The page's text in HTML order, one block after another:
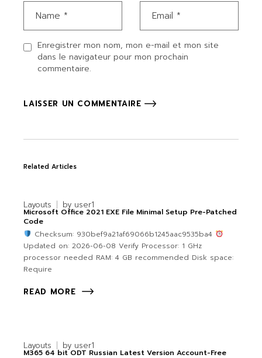
Enregistrer mon nom, mon e-mail et mon site
dans le navigateur pour mon prochain
commentaire.
LAISSER UN COMMENTAIRE
Related Articles
Layouts by user1
Microsoft Office 2021 EXE File Minimal Setup Pre-Patched
Code
Checksum: 930bef9a21af69066b1245aac9535ba4
Updated on: 2026-06-08 Verify Processor: 1 GHz
processor needed RAM: 4 GB recommended Disk space:
Require
READ MORE
Layouts by user1
M365 64 bit ODT Russian Latest Version Account-Free